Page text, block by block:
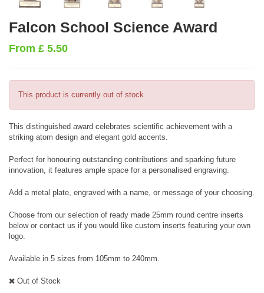
Falcon School Science Award
From £ 5.50
This product is currently out of stock
This distinguished award celebrates scientific achievement with a
striking atom design and elegant gold accents.
Perfect for honouring outstanding contributions and sparking future
innovation, it features ample space for a personalised engraving.
Add a metal plate, engraved with a name, or message of your choosing.
Choose from our selection of ready made 25mm round centre inserts
below or contact us if you would like custom inserts featuring your own
logo.
Available in 5 sizes from 105mm to 240mm.
Out of Stock